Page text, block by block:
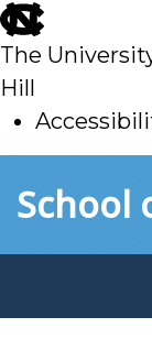
skip
to
main
The
Hill
toSchool